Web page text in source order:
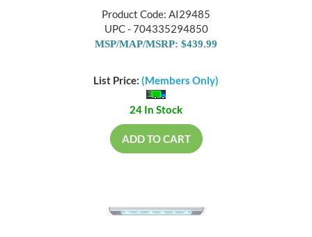
Product Code: AI29485
UPC - 704335294850
MSP/MAP/MSRP: $439.99
List Price: (Members Only)
24 In Stock
ADD TO CART